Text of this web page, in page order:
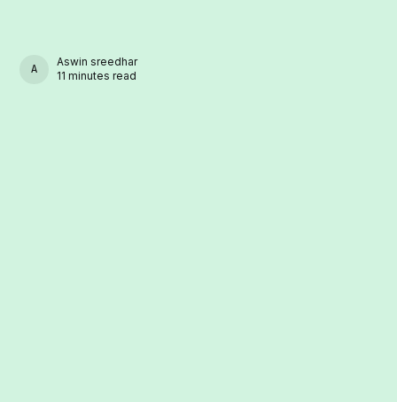
ASWIN SREEDHAR
Aswin sreedhar
11 minutes read